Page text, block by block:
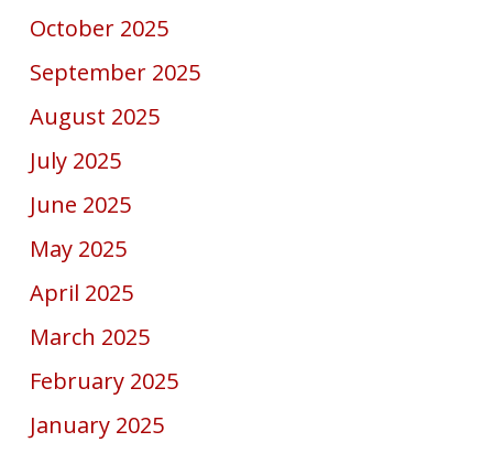
October 2025
September 2025
August 2025
July 2025
June 2025
May 2025
April 2025
March 2025
February 2025
January 2025